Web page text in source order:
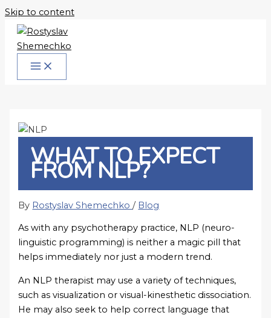
Skip to content
WHAT TO EXPECT
FROM NLP?
By Rostyslav Shemechko/ Blog
As with any psychotherapy practice, NLP (neuro-
linguistic programming) is neither a magic pill that
helps immediately nor just a modern trend.
An NLP therapist may use a variety of techniques,
such as visualization or visual-kinesthetic dissociation.
He may also seek to help correct language that